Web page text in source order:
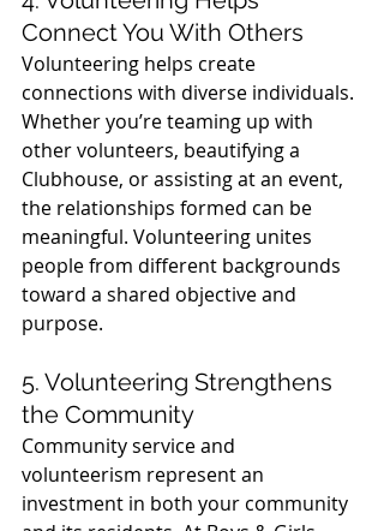
Connect You With Others
Volunteering helps create
connections with diverse individuals.
Whether you’re teaming up with
other volunteers, beautifying a
Clubhouse, or assisting at an event,
the relationships formed can be
meaningful. Volunteering unites
people from different backgrounds
toward a shared objective and
purpose.
5. Volunteering Strengthens
the Community
Community service and
volunteerism represent an
investment in both your community